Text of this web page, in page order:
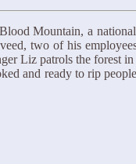
Mountain, a
two of his
Liz patrols the forest
and ready to rip